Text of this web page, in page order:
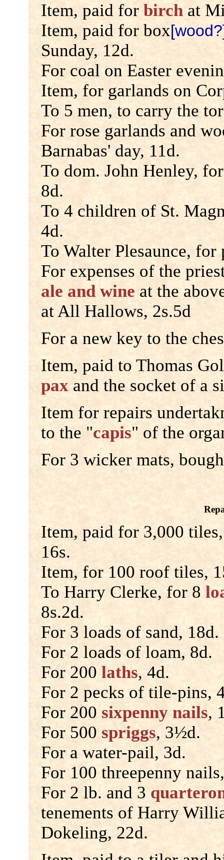
Item, paid forbirchat
Item, paid for box
Sunday, 12d.
For coal on Easter
Item, for garlands on
To 5 men, to carry the
For rose garlands and
Barnabas' day, 11d.
To dom. John Henley,
8d.
To 4 children of St.
4d.
To Walter Plesaunce,
For expenses of the
ale and wineat the
at All Hallows, 2s.5d
For a new key to the
Item, paid to Thomas
paxand the socket of a
Item for repairs
to the "capis" of the
For 3 wicker mats,
Item, paid for 3,000
16s.
Item, for 100 roof tiles,
To Harry Clerke, for 8
8s.2d.
For 3 loads of sand, 18d.
For 2 loads of loam, 8d.
For 200laths, 4d.
For 2 pecks of tile-pins,
For 200sixpenny nails,
For 500spriggs, 3½d.
For a water-pail, 3d.
For 100 threepenny
For 2 lb. and 3
tenements of Harry
Dokeling, 22d.